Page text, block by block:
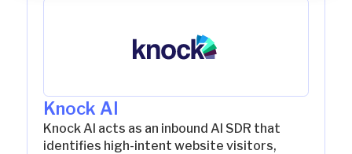
Knock AI
Knock AI acts as an inbound AI SDR that
identifies high-intent website visitors,